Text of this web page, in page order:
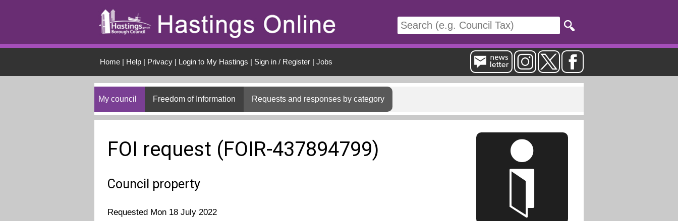
Home| Help| Privacy| Login to My Hastings | Sign in / Register| Jobs
My council Freedom of Information Requests and responses by category
FOI request (FOIR-437894799)
Council property
Requested Mon 18 July 2022